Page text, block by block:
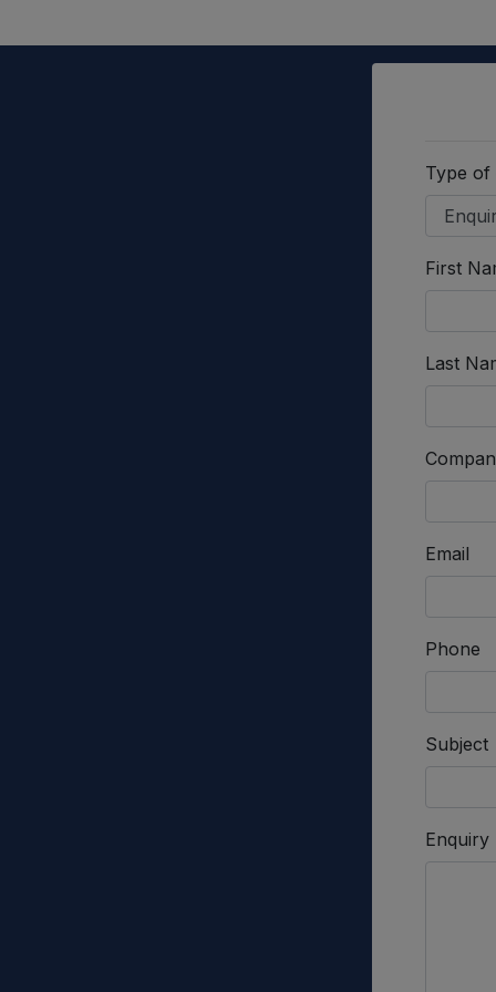
Type of
First
Last
Email
Phone
Subject
Enquiry